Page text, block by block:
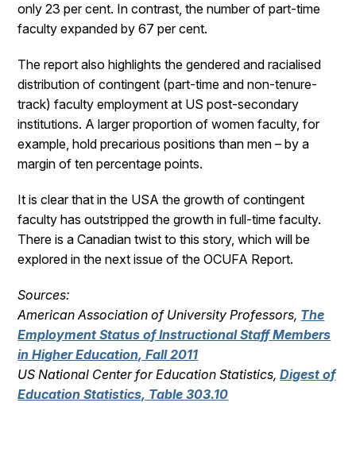
only 23 per cent. In contrast, the number of part-time
faculty expanded by 67 per cent.
The report also highlights the gendered and racialised
distribution of contingent (part-time and non-tenure-
track) faculty employment at US post-secondary
institutions. A larger proportion of women faculty, for
example, hold precarious positions than men – by a
margin of ten percentage points.
It is clear that in the USA the growth of contingent
faculty has outstripped the growth in full-time faculty.
There is a Canadian twist to this story, which will be
explored in the next issue of the OCUFA Report.
Sources:
American Association of University Professors, The
Employment Status of Instructional Staff Members
in Higher Education, Fall 2011
US National Center for Education Statistics,Digest of
Education Statistics, Table 303.10